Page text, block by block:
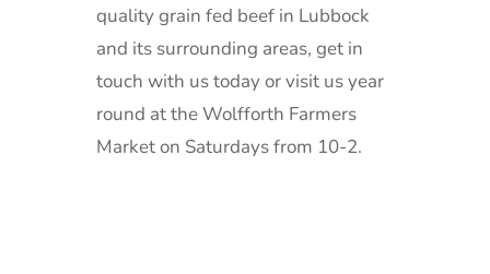
quality grain fed beef in Lubbock
and its surrounding areas, get in
touch with us today or visit us year
round at the Wolfforth Farmers
Market on Saturdays from 10-2.